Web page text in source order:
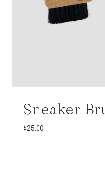
Sneaker
$25.00